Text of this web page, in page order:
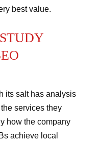
best value.
its salt has analysis
services they
how the company
achieve local